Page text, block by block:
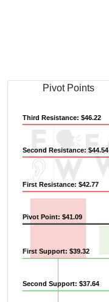
Pivot Points
Pivot Point: $41.09
First Resistance: $42.77
Second Resistance: $44.54
Third Resistance: $46.22
First Support: $39.32
Second Support: $37.64